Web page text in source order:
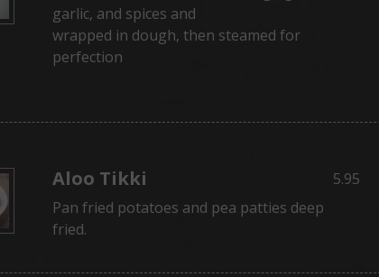
garlic, and spices and
wrapped in dough, then steamed for
perfection
Aloo Tikki
Pan fried potatoes and pea patties deep
fried.
5.95